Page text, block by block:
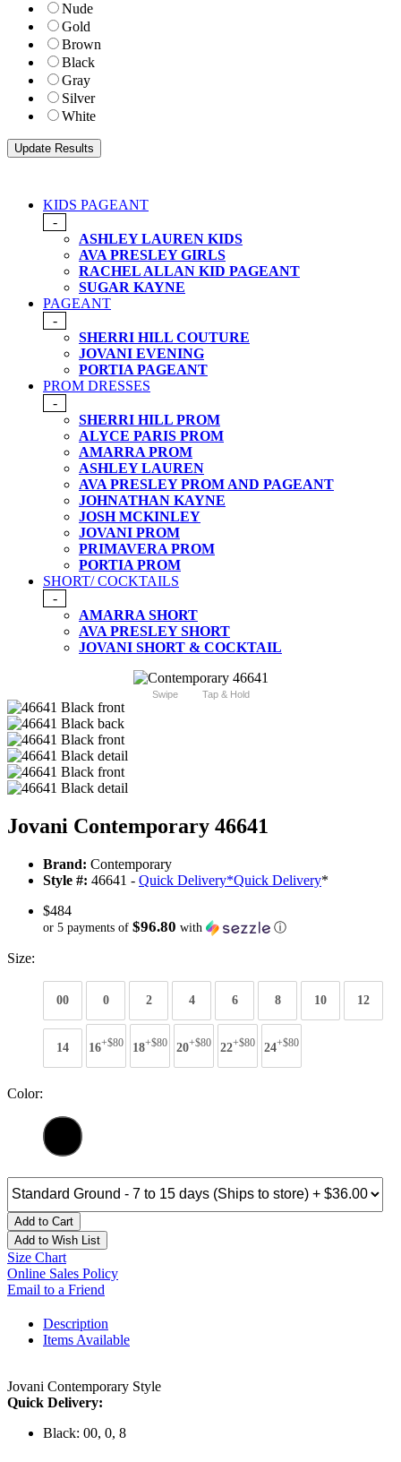
Nude
Gold
Brown
Black
Gray
Silver
White
KIDS PAGEANT
-
ASHLEY LAUREN KIDS
AVA PRESLEY GIRLS
RACHEL ALLAN KID PAGEANT
SUGAR KAYNE
PAGEANT
-
SHERRI HILL COUTURE
JOVANI EVENING
PORTIA PAGEANT
PROM DRESSES
-
SHERRI HILL PROM
ALYCE PARIS PROM
AMARRA PROM
ASHLEY LAUREN
AVA PRESLEY PROM AND PAGEANT
JOHNATHAN KAYNE
JOSH MCKINLEY
JOVANI PROM
PRIMAVERA PROM
PORTIA PROM
SHORT/ COCKTAILS
-
AMARRA SHORT
AVA PRESLEY SHORT
JOVANI SHORT & COCKTAIL
Swipe Tap & Hold
Jovani Contemporary 46641
Brand: Contemporary
Style #: 46641 - Quick Delivery*Quick Delivery*
$484
or 5 payments of $96.80 with ⓘ
Size:
00 0 2 4 6 8 10 12
14 16+$80 18+$80 20+$80 22+$80 24+$80
Color:
Add to Cart
Add to Wish List
Size Chart
Online Sales Policy
Email to a Friend
Description
Items Available
Jovani Contemporary Style
Quick Delivery:
Black: 00, 0, 8